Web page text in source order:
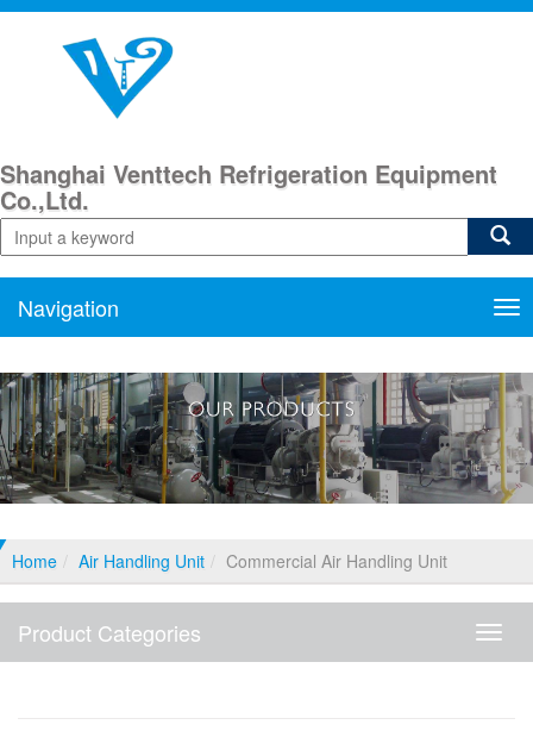
Shanghai Venttech Refrigeration Equipment
Co.,Ltd.
Navigation
Home Air Handling Unit Commercial Air Handling Unit
Product Categories